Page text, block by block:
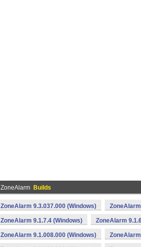
ZoneAlarm Builds
ZoneAlarm 9.3.037.000 (Windows)
ZoneAlarm 9.1.7.4 (Windows) ZoneAlarm
ZoneAlarm 9.1.008.000 (Windows)